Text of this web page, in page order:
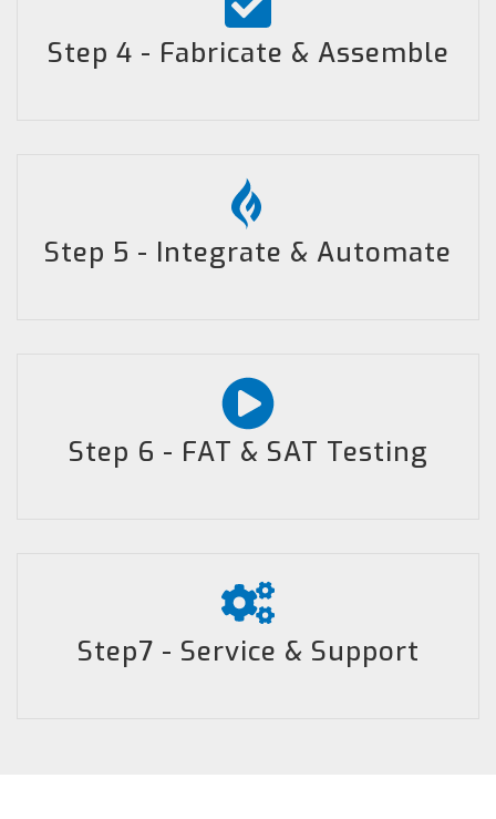
Step 4 - Fabricate & Assemble
Step 5 - Integrate & Automate
Step 6 - FAT & SAT Testing
Step7 - Service & Support